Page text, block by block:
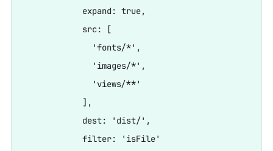
            expand: true,
            src: [
              'fonts/*',
              'images/*',
              'views/**'
            ],
            dest: 'dist/',
            filter: 'isFile'